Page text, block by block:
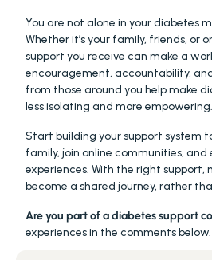
You are not alone in your diabetes
Whether it’s your family, friends, or
support you receive can make a
encouragement, accountability,
from those around you help make
less isolating and more empowering.
Start building your support system
family, join online communities, and
experiences. With the right
become a shared journey, rather
Are you part of a diabetes support
experiences in the comments below.